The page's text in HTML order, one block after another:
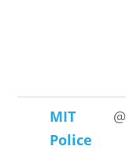
MIT
Police
@